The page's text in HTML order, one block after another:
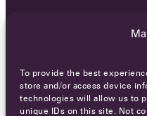
To provide the best
store and/or access device
technologies will allow us to
unique IDs on this site. Not